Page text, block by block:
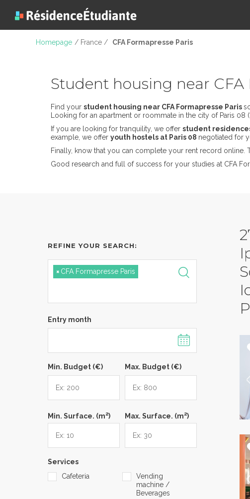
Homepage / France / CFA Formapresse Paris
Student housing near CFA
Find your student housing near CFA Formapresse Paris
Looking for an apartment or roommate in the city of Paris
If you are looking for tranquility, we offer student
example, we offer youth hostels at Paris 08 negotiated for
Finally, know that you can complete your rent record
Good research and full of success for your studies at CFA
REFINE YOUR SEARCH:
× CFA Formapresse Paris
Entry month
Min. Budget (€) Max. Budget (€)
Min. Surface. (m2) Max. Surface. (m2)
Services
Cafeteria
Vending
machine /
Beverages